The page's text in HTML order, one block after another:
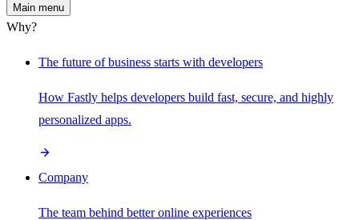
Main menu
Why?
The future of business starts with developers
How Fastly helps developers build fast, secure, and highly
personalized apps.
Company
The team behind better online experiences